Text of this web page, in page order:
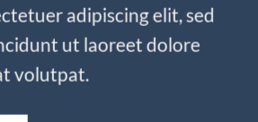
adipiscing elit, sed
ut laoreet dolore
volutpat.